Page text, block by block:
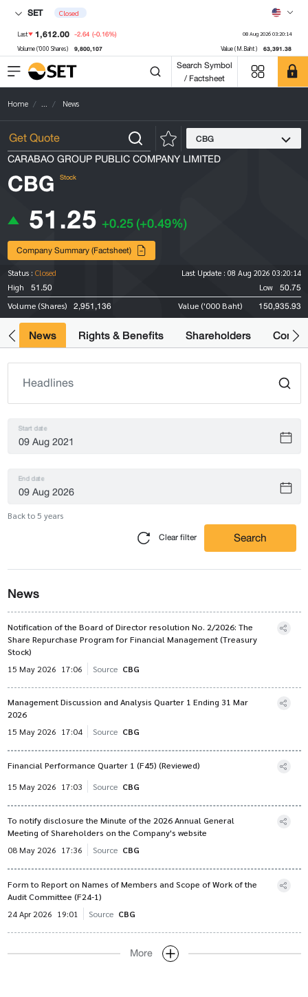
SET Closed
Last 1,612.00 -2.64 (-0.16%) 08 Aug 2026 03:20:14
Volume ('000 Shares) 9,800,107 Value (M.Baht) 63,391.38
Search Symbol
/ Factsheet
Home ... News
CBG
CARABAO GROUP PUBLIC COMPANY LIMITED
CBG Stock
51.25 +0.25(+0.49%)
Company Summary (Factsheet)
Status : Closed Last Update : 08 Aug 2026 03:20:14
High
51.50 Low 50.75
Volume (Shares) 2,951,136 Value ('000 Baht) 150,935.93
News Rights & Benefits Shareholders
Start date
End date
Back to 5 years
Clear filter Search
News
Notification of the Board of Director resolution No. 2/2026: The
Share Repurchase Program for Financial Management (Treasury
Stock)
15 May 2026 17:06 Source CBG
Management Discussion and Analysis Quarter 1 Ending 31 Mar
2026
15 May 2026 17:04 Source CBG
Financial Performance Quarter 1 (F45) (Reviewed)
15 May 2026 17:03 Source CBG
To notify disclosure the Minute of the 2026 Annual General
Meeting of Shareholders on the Company's website
08 May 2026 17:36 Source CBG
Form to Report on Names of Members and Scope of Work of the
Audit Committee (F24-1)
24 Apr 2026 19:01 Source CBG
More